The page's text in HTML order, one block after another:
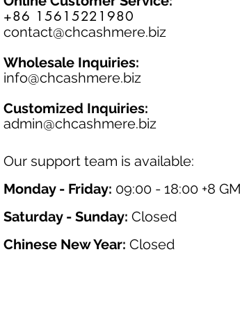
+86 15615221980
contact@chcashmere.biz
Wholesale Inquiries:
info@chcashmere.biz
Customized Inquiries:
admin@chcashmere.biz
Our support team is available:
Monday - Friday: 09:00 - 18:00 +8
Saturday - Sunday: Closed
Chinese New Year: Closed